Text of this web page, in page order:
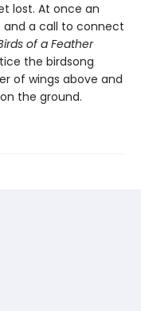
lost. At once an
a call to connect
of a Feather
the birdsong
of wings above and
the ground.